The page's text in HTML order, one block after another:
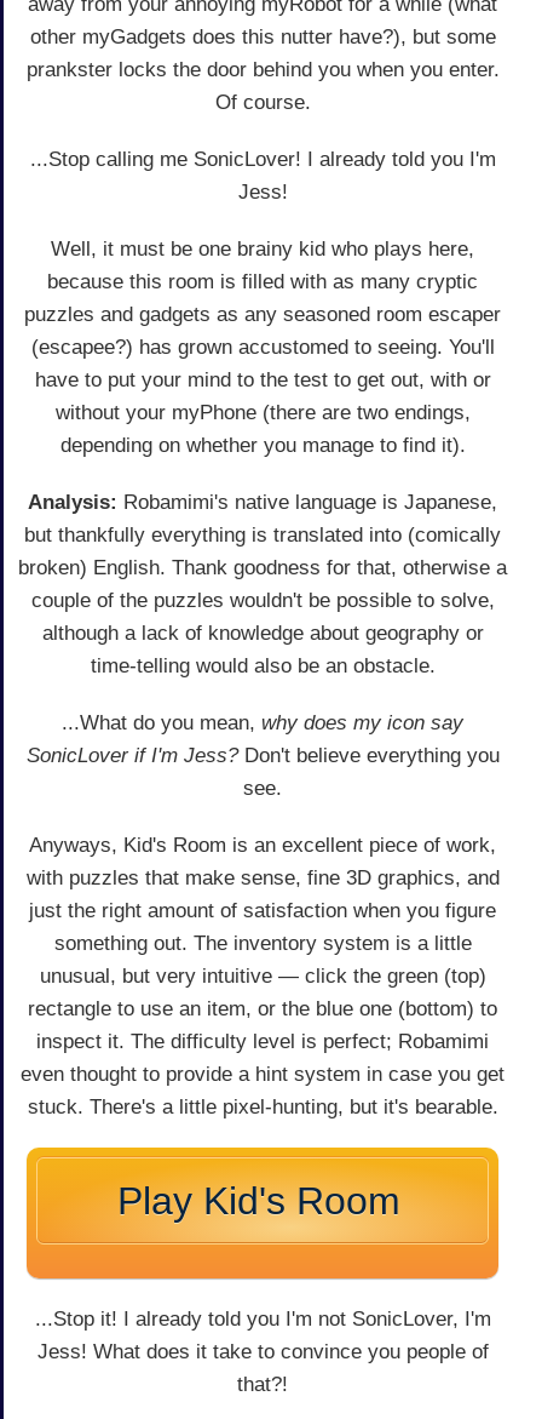
other myGadgets does this nutter have?), but some
prankster locks the door behind you when you enter.
Of course.
...Stop calling me SonicLover! I already told you I'm
Jess!
Well, it must be one brainy kid who plays here,
because this room is filled with as many cryptic
puzzles and gadgets as any seasoned room escaper
(escapee?) has grown accustomed to seeing. You'll
have to put your mind to the test to get out, with or
without your myPhone (there are two endings,
depending on whether you manage to find it).
Analysis: Robamimi's native language is Japanese,
but thankfully everything is translated into (comically
broken) English. Thank goodness for that, otherwise a
couple of the puzzles wouldn't be possible to solve,
although a lack of knowledge about geography or
time-telling would also be an obstacle.
...What do you mean, why does my icon say
SonicLover if I'm Jess?Don't believe everything you
see.
Anyways, Kid's Room is an excellent piece of work,
with puzzles that make sense, fine 3D graphics, and
just the right amount of satisfaction when you figure
something out. The inventory system is a little
unusual, but very intuitive — click the green (top)
rectangle to use an item, or the blue one (bottom) to
inspect it. The difficulty level is perfect; Robamimi
even thought to provide a hint system in case you get
stuck. There's a little pixel-hunting, but it's bearable.
Play Kid's Room
...Stop it! I already told you I'm not SonicLover, I'm
Jess! What does it take to convince you people of
that?!